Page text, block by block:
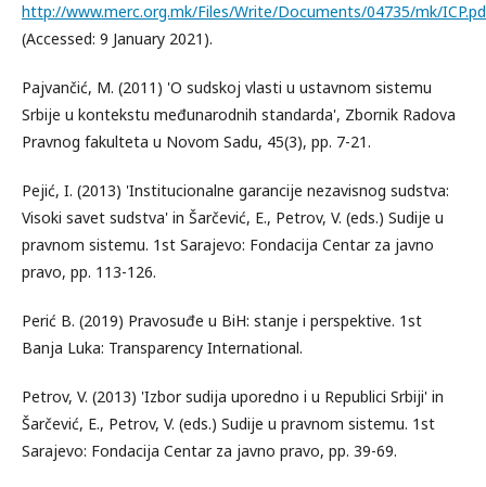
http://www.merc.org.mk/Files/Write/Documents/04735/mk/
(Accessed: 9 January 2021).
Pajvančić, M. (2011) 'O sudskoj vlasti u ustavnom sistemu
Srbije u kontekstu međunarodnih standarda', Zbornik Radova
Pravnog fakulteta u Novom Sadu, 45(3), pp. 7-21.
Pejić, I. (2013) 'Institucionalne garancije nezavisnog sudstva:
Visoki savet sudstva' in Šarčević, E., Petrov, V. (eds.) Sudije u
pravnom sistemu. 1st Sarajevo: Fondacija Centar za javno
pravo, pp. 113-126.
Perić B. (2019) Pravosuđe u BiH: stanje i perspektive. 1st
Banja Luka: Transparency International.
Petrov, V. (2013) 'Izbor sudija uporedno i u Republici Srbiji' in
Šarčević, E., Petrov, V. (eds.) Sudije u pravnom sistemu. 1st
Sarajevo: Fondacija Centar za javno pravo, pp. 39-69.